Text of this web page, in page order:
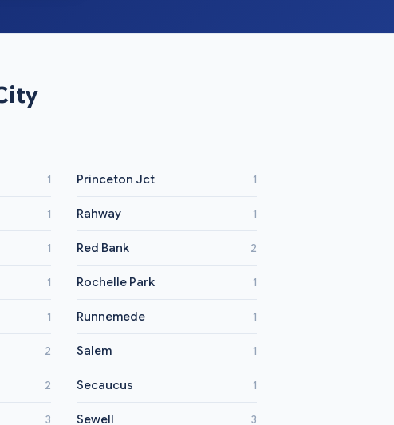
1
1
1
1
1
2
2
3
Princeton Jct 1
Rahway 1
Red Bank 2
Rochelle Park 1
Runnemede 1
Salem 1
Secaucus 1
Sewell 3